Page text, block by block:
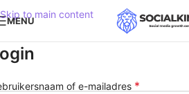
Skip to main content
MENU
of e-mailadres *